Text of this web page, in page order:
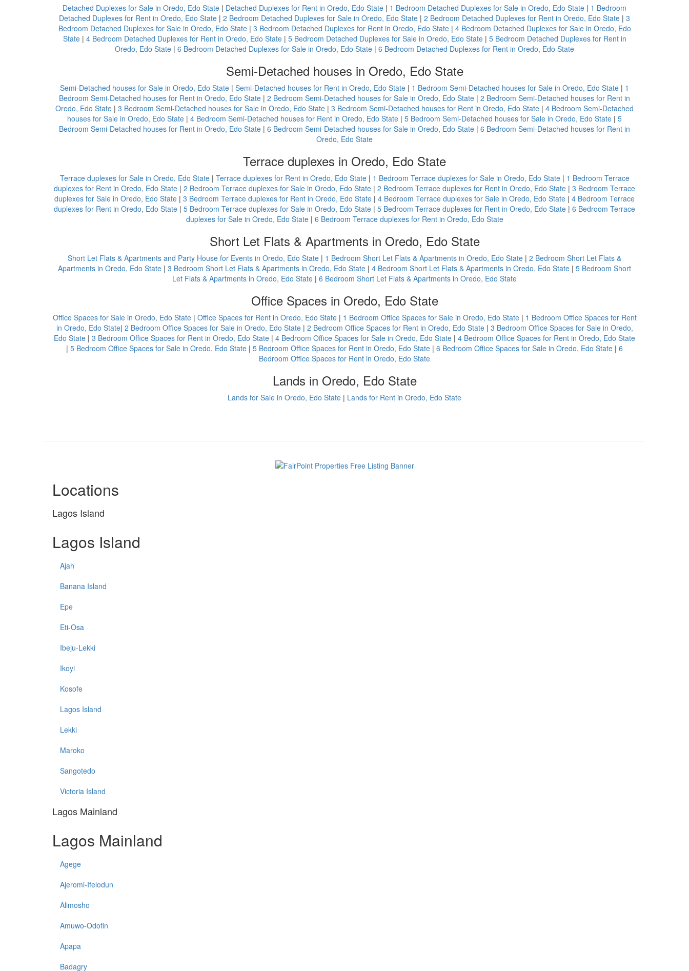
Detached Duplexes for Sale in Oredo, Edo State | Detached Duplexes for Rent in Oredo, Edo State | 1 Bedroom Detached Duplexes for Sale in Oredo, Edo State | 1 Bedroom
Detached Duplexes for Rent in Oredo, Edo State | 2 Bedroom Detached Duplexes for Sale in Oredo, Edo State | 2 Bedroom Detached Duplexes for Rent in Oredo, Edo State | 3
Bedroom Detached Duplexes for Sale in Oredo, Edo State| 3 Bedroom Detached Duplexes for Rent in Oredo, Edo State| 4 Bedroom Detached Duplexes for Sale in Oredo, Edo
State| 4 Bedroom Detached Duplexes for Rent in Oredo, Edo State| 5 Bedroom Detached Duplexes for Sale in Oredo, Edo State| 5 Bedroom Detached Duplexes for Rent in
Oredo, Edo State | 6 Bedroom Detached Duplexes for Sale in Oredo, Edo State | 6 Bedroom Detached Duplexes for Rent in Oredo, Edo State
Semi-Detached houses in Oredo, Edo State
Semi-Detached houses for Sale in Oredo, Edo State | Semi-Detached houses for Rent in Oredo, Edo State | 1 Bedroom Semi-Detached houses for Sale in Oredo, Edo State | 1
Bedroom Semi-Detached houses for Rent in Oredo, Edo State | 2 Bedroom Semi-Detached houses for Sale in Oredo, Edo State | 2 Bedroom Semi-Detached houses for Rent in
Oredo, Edo State | 3 Bedroom Semi-Detached houses for Sale in Oredo, Edo State | 3 Bedroom Semi-Detached houses for Rent in Oredo, Edo State | 4 Bedroom Semi-Detached
houses for Sale in Oredo, Edo State | 4 Bedroom Semi-Detached houses for Rent in Oredo, Edo State | 5 Bedroom Semi-Detached houses for Sale in Oredo, Edo State | 5
Bedroom Semi-Detached houses for Rent in Oredo, Edo State | 6 Bedroom Semi-Detached houses for Sale in Oredo, Edo State | 6 Bedroom Semi-Detached houses for Rent in
Oredo, Edo State
Terrace duplexes in Oredo, Edo State
Terrace duplexes for Sale in Oredo, Edo State| Terrace duplexes for Rent in Oredo, Edo State| 1 Bedroom Terrace duplexes for Sale in Oredo, Edo State| 1 Bedroom Terrace
duplexes for Rent in Oredo, Edo State | 2 Bedroom Terrace duplexes for Sale in Oredo, Edo State | 2 Bedroom Terrace duplexes for Rent in Oredo, Edo State | 3 Bedroom Terrace
duplexes for Sale in Oredo, Edo State | 3 Bedroom Terrace duplexes for Rent in Oredo, Edo State | 4 Bedroom Terrace duplexes for Sale in Oredo, Edo State | 4 Bedroom Terrace
duplexes for Rent in Oredo, Edo State | 5 Bedroom Terrace duplexes for Sale in Oredo, Edo State | 5 Bedroom Terrace duplexes for Rent in Oredo, Edo State | 6 Bedroom Terrace
duplexes for Sale in Oredo, Edo State| 6 Bedroom Terrace duplexes for Rent in Oredo, Edo State
Short Let Flats & Apartments in Oredo, Edo State
Short Let Flats & Apartments and Party House for Events in Oredo, Edo State | 1 Bedroom Short Let Flats & Apartments in Oredo, Edo State | 2 Bedroom Short Let Flats &
Apartments in Oredo, Edo State | 3 Bedroom Short Let Flats & Apartments in Oredo, Edo State | 4 Bedroom Short Let Flats & Apartments in Oredo, Edo State | 5 Bedroom Short
Let Flats & Apartments in Oredo, Edo State | 6 Bedroom Short Let Flats & Apartments in Oredo, Edo State
Office Spaces in Oredo, Edo State
Office Spaces for Sale in Oredo, Edo State| Office Spaces for Rent in Oredo, Edo State| 1 Bedroom Office Spaces for Sale in Oredo, Edo State| 1 Bedroom Office Spaces for Rent
in Oredo, Edo State| 2 Bedroom Office Spaces for Sale in Oredo, Edo State| 2 Bedroom Office Spaces for Rent in Oredo, Edo State| 3 Bedroom Office Spaces for Sale in Oredo,
Edo State | 3 Bedroom Office Spaces for Rent in Oredo, Edo State | 4 Bedroom Office Spaces for Sale in Oredo, Edo State | 4 Bedroom Office Spaces for Rent in Oredo, Edo State
| 5 Bedroom Office Spaces for Sale in Oredo, Edo State | 5 Bedroom Office Spaces for Rent in Oredo, Edo State | 6 Bedroom Office Spaces for Sale in Oredo, Edo State | 6
Bedroom Office Spaces for Rent in Oredo, Edo State
Lands in Oredo, Edo State
Lands for Sale in Oredo, Edo State | Lands for Rent in Oredo, Edo State
Locations
Lagos Island
Lagos Island
Ajah
Banana Island
Epe
Eti-Osa
Ibeju-Lekki
Ikoyi
Kosofe
Lagos Island
Lekki
Maroko
Sangotedo
Victoria Island
Lagos Mainland
Lagos Mainland
Agege
Ajeromi-Ifelodun
Alimosho
Amuwo-Odofin
Apapa
Badagry